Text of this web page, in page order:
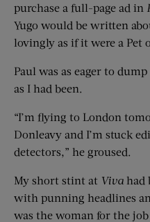
purchase a full-page ad in
Yugo would be written
lovingly as if it were a Pet
Paul was as eager to
as I had been.
“I’m flying to London
Donleavy and I’m stuck
detectors,” he groused.
My short stint at Viva had
with punning headlines
was the woman for the